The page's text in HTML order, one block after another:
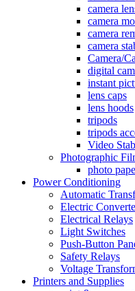
camera
camera
camera
camera
Camera/
digital
instant
lens caps
lens hoods
tripods
tripods
Video
Photographic
photo
Power Conditioning
Automatic
Electric
Electrical Relays
Light Switches
Push-Button
Safety Relays
Voltage
Printers and Supplies